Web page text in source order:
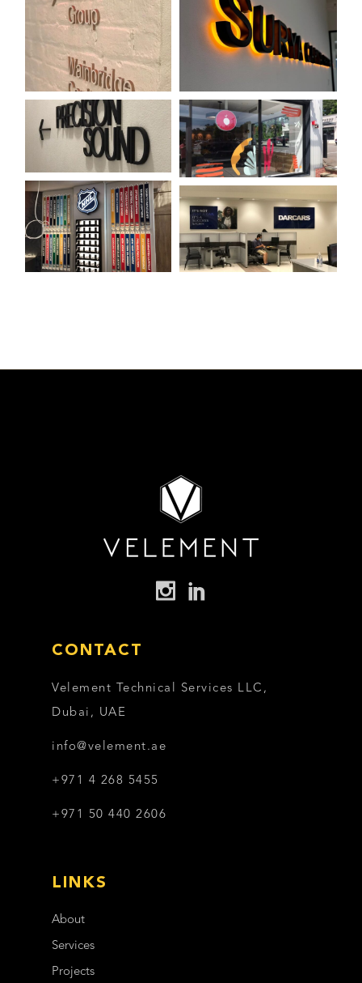
CONTACT
Velement Technical Services LLC,
Dubai, UAE
info@velement.ae
+971 4 268 5455
+971 50 440 2606
LINKS
About
Services
Projects